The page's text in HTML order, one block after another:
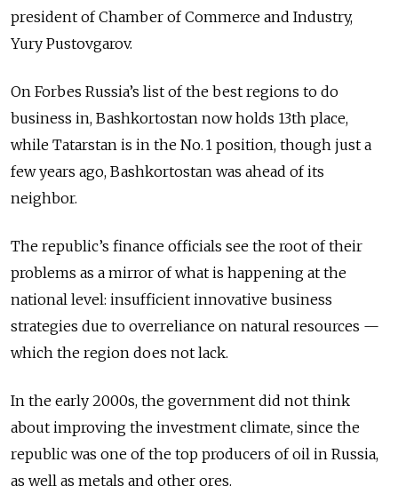
president of Chamber of Commerce and Industry,
Yury Pustovgarov.
On Forbes Russia’s list of the best regions to do
business in, Bashkortostan now holds 13th place,
while Tatarstan is in the No. 1 position, though just a
few years ago, Bashkortostan was ahead of its
neighbor.
The republic’s finance officials see the root of their
problems as a mirror of what is happening at the
national level: insufficient innovative business
strategies due to overreliance on natural resources —
which the region does not lack.
In the early 2000s, the government did not think
about improving the investment climate, since the
republic was one of the top producers of oil in Russia,
as well as metals and other ores.